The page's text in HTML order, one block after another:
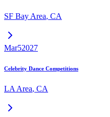
SF Bay Area, CA
Mar52027
Celebrity Dance Competitions
LA Area, CA